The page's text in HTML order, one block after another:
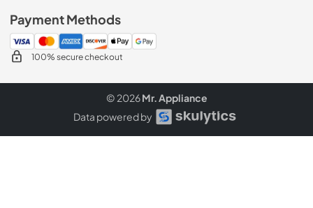
Payment Methods
100% secure checkout
© 2026Mr. Appliance
Data powered by